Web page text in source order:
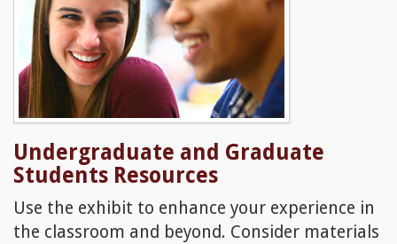
Undergraduate and Graduate
Students Resources
Use the exhibit to enhance your experience in
the classroom and beyond. Consider materials